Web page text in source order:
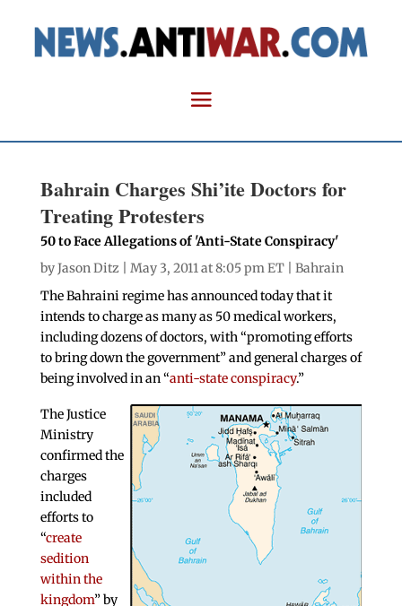
Bahrain Charges Shi’ite Doctors for
Treating Protesters
50 to Face Allegations of 'Anti-State Conspiracy'
byJason Ditz | May 3, 2011 at 8:05 pm ET | Bahrain
The Bahraini regime has announced today that it
intends to charge as many as 50 medical workers,
including dozens of doctors, with “promoting efforts
to bring down the government” and general charges of
being involved in an “anti-state conspiracy.”
The Justice
Ministry
confirmed the
charges
included
efforts to
“create
sedition
within the
kingdom” by